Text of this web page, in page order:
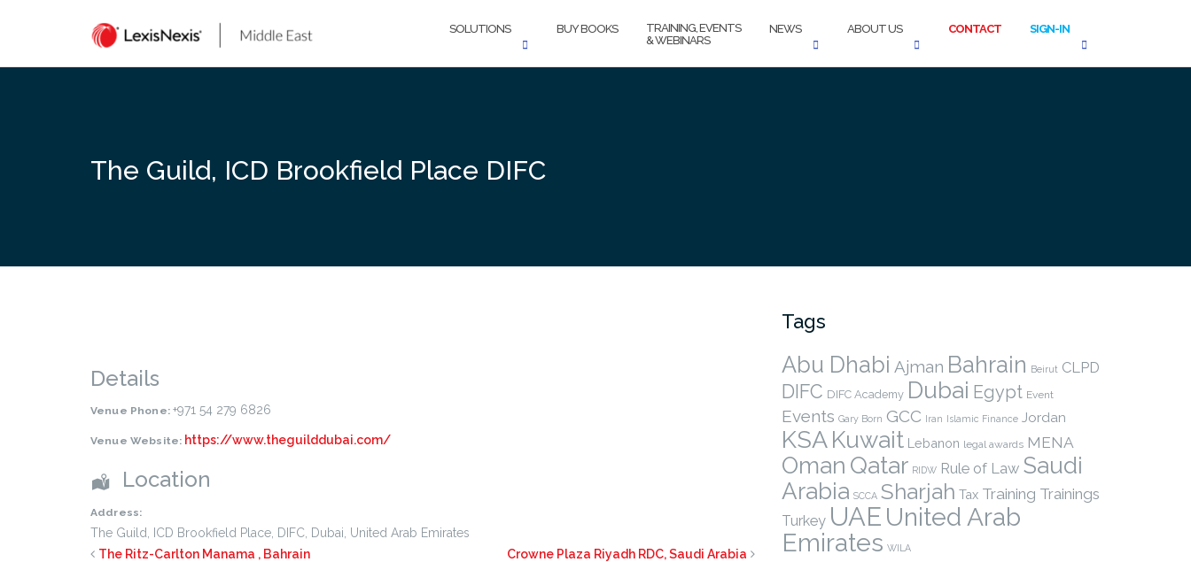
SOLUTIONS BUY BOOKS
TRAINING, EVENTS
& WEBINARS
NEWS ABOUT US CONTACT SIGN-IN
The Guild, ICD Brookfield Place DIFC
Details
Venue Phone:+971 54 279 6826
Venue Website: https://www.theguilddubai.com/
Location
Address:
The Guild, ICD Brookfield Place, DIFC Dubai United Arab Emirates
The Ritz-Carlton Manama , Bahrain
Crowne Plaza Riyadh RDC, Saudi Arabia
Tags
Abu Dhabi Ajman Bahrain Beirut CLPD
DIFC DIFC Academy Dubai Egypt Event
Events Gary Born GCC Iran Islamic Finance Jordan
KSAKuwait Lebanon legal awards MENA
Oman Qatar RIDW Rule of Law Saudi
Arabia SCCA Sharjah Tax Training Trainings
Turkey UAE United Arab
Emirates WILA